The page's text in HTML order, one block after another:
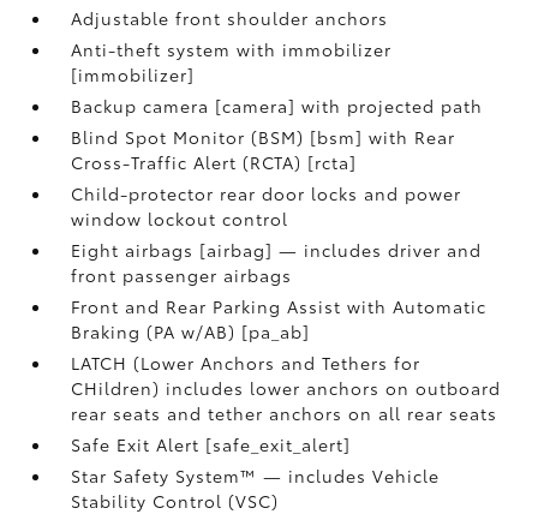
Adjustable front shoulder anchors
Anti-theft system with immobilizer
[immobilizer]
Backup camera [camera] with projected path
Blind Spot Monitor (BSM) [bsm] with Rear
Cross-Traffic Alert (RCTA) [rcta]
Child-protector rear door locks and power
window lockout control
Eight airbags [airbag] — includes driver and
front passenger airbags
Front and Rear Parking Assist with Automatic
Braking (PA w/AB) [pa_ab]
LATCH (Lower Anchors and Tethers for
CHildren) includes lower anchors on outboard
rear seats and tether anchors on all rear seats
Safe Exit Alert [safe_exit_alert]
Star Safety System™ — includes Vehicle
Stability Control (VSC)